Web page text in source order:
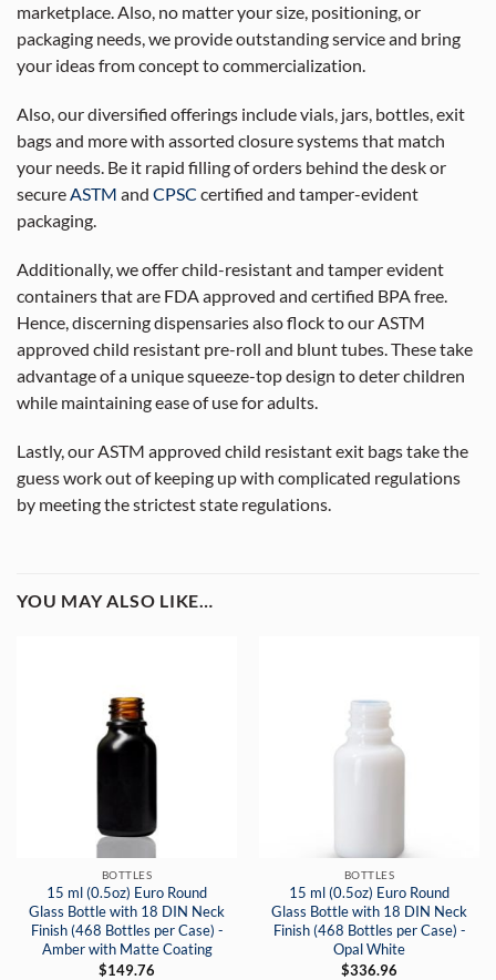
marketplace. Also, no matter your size, positioning, or
packaging needs, we provide outstanding service and bring
your ideas from concept to commercialization.
Also, our diversified offerings include vials, jars, bottles, exit
bags and more with assorted closure systems that match
your needs. Be it rapid filling of orders behind the desk or
secureASTM and CPSC certified and tamper-evident
packaging.
Additionally, we offer child-resistant and tamper evident
containers that are FDA approved and certified BPA free.
Hence, discerning dispensaries also flock to our ASTM
approved child resistant pre-roll and blunt tubes. These take
advantage of a unique squeeze-top design to deter children
while maintaining ease of use for adults.
Lastly, our ASTM approved child resistant exit bags take the
guess work out of keeping up with complicated regulations
by meeting the strictest state regulations.
YOU MAY ALSO LIKE…
BOTTLES
15 ml (0.5oz) Euro Round
Glass Bottle with 18 DIN Neck
Finish (468 Bottles per Case) -
Amber with Matte Coating
$149.76
BOTTLES
15 ml (0.5oz) Euro Round
Glass Bottle with 18 DIN Neck
Finish (468 Bottles per Case) -
Opal White
$336.96